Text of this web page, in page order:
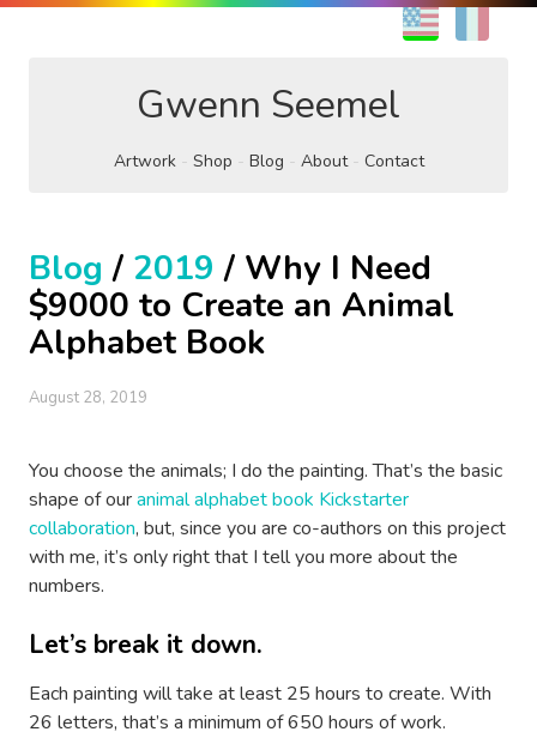
EN
Gwenn Seemel
Artwork Shop Blog About Contact
Blog / 2019 / Why I Need
$9000 to Create an Animal
Alphabet Book
August 28, 2019
You choose the animals; I do the painting. That’s the basic
shape of ouranimal alphabet book Kickstarter
collaboration, but, since you are co-authors on this project
with me, it’s only right that I tell you more about the
numbers.
Let’s break it down.
Each painting will take at least 25 hours to create. With
26 letters, that’s a minimum of 650 hours of work.